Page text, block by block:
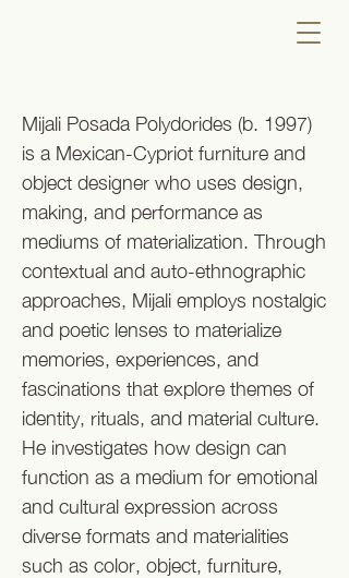
Mijali Posada Polydorides (b. 1997)
is a Mexican-Cypriot furniture and
object designer who uses design,
making, and performance as
mediums of materialization. Through
contextual and auto-ethnographic
approaches, Mijali employs nostalgic
and poetic lenses to materialize
memories, experiences, and
fascinations that explore themes of
identity, rituals, and material culture.
He investigates how design can
function as a medium for emotional
and cultural expression across
diverse formats and materialities
such as color, object, furniture,